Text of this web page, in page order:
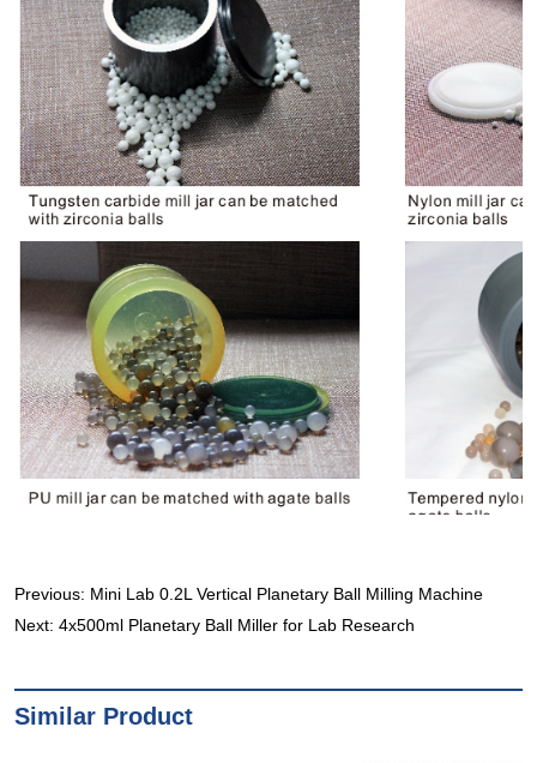
Previous: Mini Lab 0.2L Vertical Planetary Ball Milling Machine
Next:4x500ml Planetary Ball Miller for Lab Research
Similar Product